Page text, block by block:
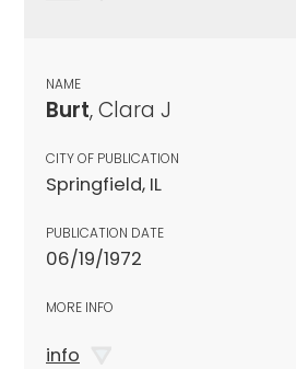
NAME
Burt, Clara J
CITY OF PUBLICATION
Springfield, IL
PUBLICATION DATE
06/19/1972
MORE INFO
info